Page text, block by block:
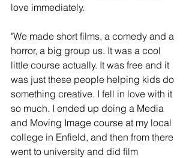
love immediately.
"We made short films, a comedy and a
horror, a big group us. It was a cool
little course actually. It was free and it
was just these people helping kids do
something creative. I fell in love with it
so much. I ended up doing a Media
and Moving Image course at my local
college in Enfield, and then from there
went to university and did film